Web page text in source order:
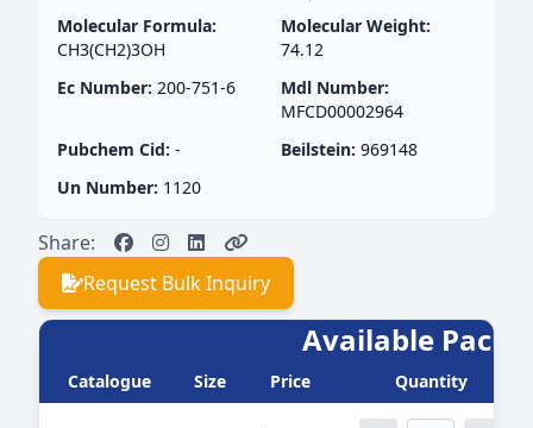
Molecular Formula:
CH3(CH2)3OH
Molecular Weight:
74.12
Ec Number: 200-751-6
Mdl Number:
MFCD00002964
Pubchem Cid: - Beilstein: 969148
Un Number: 1120
Share:
Request Bulk Inquiry
Available
Catalogue Size Price Quantity